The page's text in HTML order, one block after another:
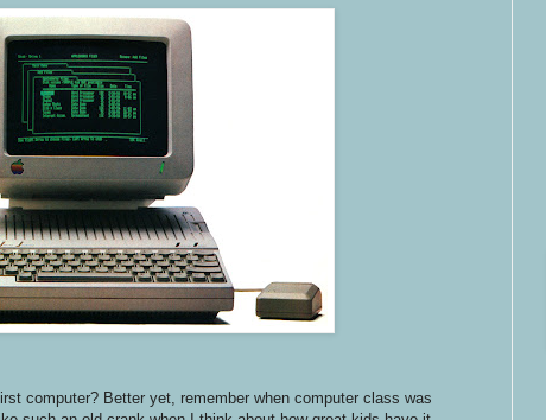
computer? Better yet, remember when computer class was